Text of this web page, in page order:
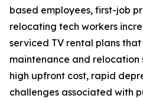
based employees, first-job
relocating tech workers
serviced TV rental plans
maintenance and relocation
high upfront cost, rapid
challenges associated with